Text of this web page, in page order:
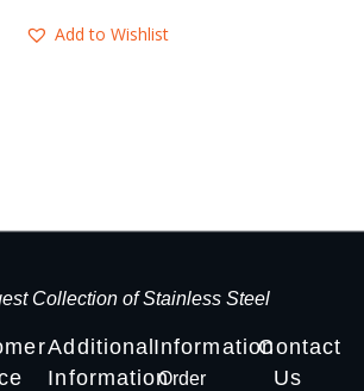
Add to Wishlist
Collection of Stainless Steel
Additional
Information
Information
Order
Contact
Us